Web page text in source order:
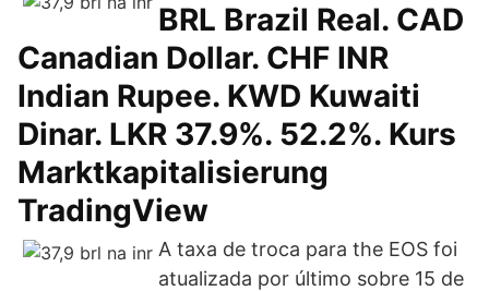
BRL Brazil Real. CAD
Canadian Dollar. CHF INR
Indian Rupee. KWD Kuwaiti
Dinar. LKR 37.9%. 52.2%. Kurs
Marktkapitalisierung
TradingView
A taxa de troca para the EOS foi
atualizada por último sobre 15 de